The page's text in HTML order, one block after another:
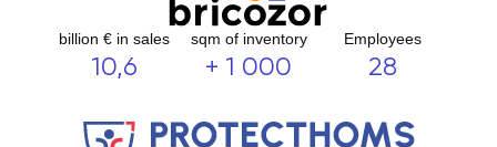
billion € in sales
10,6
sqm of inventory
+ 1 000
Employees
28